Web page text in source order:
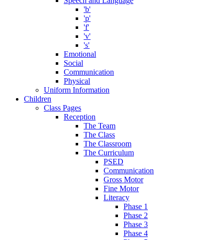
'b'
'p'
'f'
'v'
's'
Emotional
Social
Communication
Physical
Uniform Information
Children
Class Pages
Reception
The Team
The Class
The Classroom
The Curriculum
PSED
Communication
Gross Motor
Fine Motor
Literacy
Phase 1
Phase 2
Phase 3
Phase 4